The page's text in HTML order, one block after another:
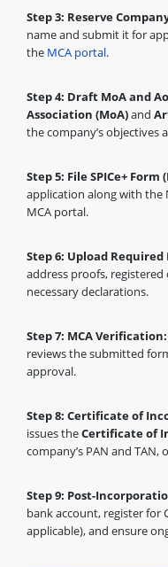
Step 3: Reserve
name and submit it for
the MCA portal.
Step 4: Draft MoA and
Association (MoA)and
the company’s
Step 5: File SPICe+ Form
application along with the
MCA portal.
Step 6: Upload
address proofs,
necessary declarations.
Step 7: MCA Verification:
reviews the submitted
approval.
Step 8: Certificate of
issues theCertificate of
company’s PAN and
Step 9: Post-
bank account, register for
applicable), and ensure